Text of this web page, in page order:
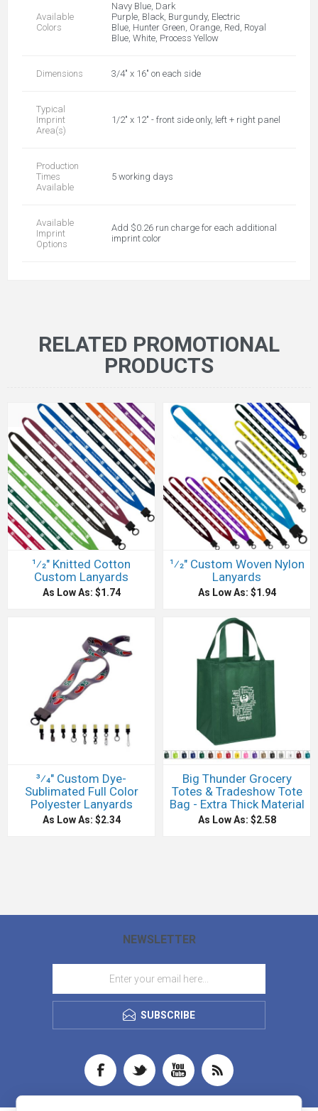
Available
Colors
Navy Blue, Dark
Purple, Black, Burgundy, Electric
Blue, Hunter Green, Orange, Red, Royal
Blue, White, Process Yellow
Dimensions 3/4" x 16" on each side
Typical
Imprint
Area(s)
1/2" x 12" - front side only, left + right panel
Production
Times
Available
5 working days
Available
Imprint
Options
Add $0.26 run charge for each additional
imprint color
RELATED PROMOTIONAL
PRODUCTS
1⁄2" Knitted Cotton
Custom Lanyards
As Low As: $1.74
1⁄2" Custom Woven Nylon
Lanyards
As Low As: $1.94
3⁄4" Custom Dye-
Sublimated Full Color
Polyester Lanyards
As Low As: $2.34
Big Thunder Grocery
Totes & Tradeshow Tote
Bag - Extra Thick Material
As Low As: $2.58
NEWSLETTER
SUBSCRIBE